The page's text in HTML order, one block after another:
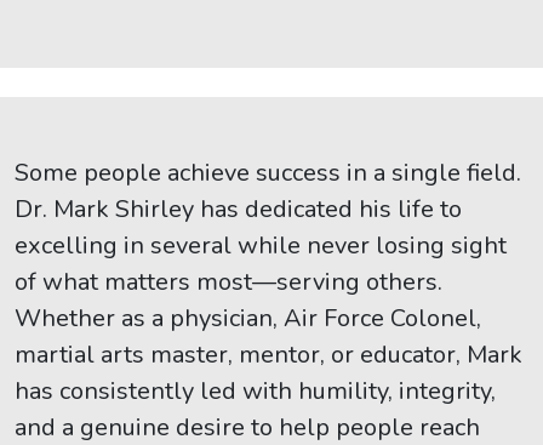
Some people achieve success in a single field.
Dr. Mark Shirley has dedicated his life to
excelling in several while never losing sight
of what matters most—serving others.
Whether as a physician, Air Force Colonel,
martial arts master, mentor, or educator, Mark
has consistently led with humility, integrity,
and a genuine desire to help people reach